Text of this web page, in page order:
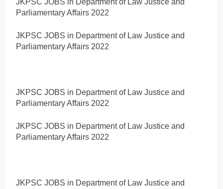
JKPSC JOBS in Department of Law Justice and
Parliamentary Affairs 2022
JKPSC JOBS in Department of Law Justice and
Parliamentary Affairs 2022
JKPSC JOBS in Department of Law Justice and
Parliamentary Affairs 2022
JKPSC JOBS in Department of Law Justice and
Parliamentary Affairs 2022
JKPSC JOBS in Department of Law Justice and